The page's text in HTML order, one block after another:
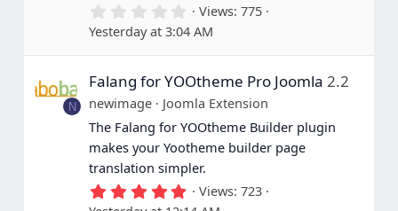
0
.
0
0
t
a
r
(
s
)
Views 775
Yesterday at 3:04 AM
N
Falang for YOOtheme Pro Joomla 2.2
newimage
Joomla Extension
The Falang for YOOtheme Builder plugin
makes your Yootheme builder page
translation simpler.
5
.
Views 723